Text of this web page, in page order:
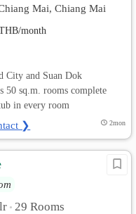
Mai, Chiang Mai
month
City and Suan Dok
50 sq.m. rooms complete
in every room
❯ 2mon
• 29 Rooms